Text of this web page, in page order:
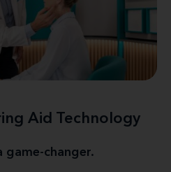
Aid Technology
game-changer.